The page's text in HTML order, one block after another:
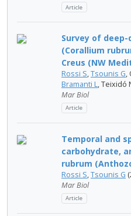
Article
Survey of
(Corallium
Creus (NW
Rossi S,Tsounis G,
Bramanti L, Teixidó
Mar Biol
Article
Temporal and
carbohydrate,
rubrum
Rossi S,Tsounis G
Mar Biol
Article